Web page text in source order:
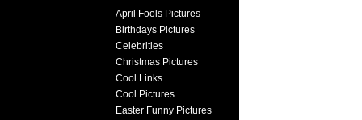
April Fools Pictures
Birthdays Pictures
Celebrities
Christmas Pictures
Cool Links
Cool Pictures
Easter Funny Pictures